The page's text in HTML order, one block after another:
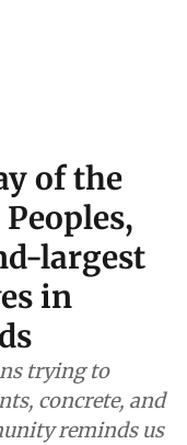
of the
largest
in
trying to
concrete, and
reminds us